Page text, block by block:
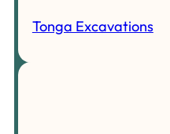
Tonga Excavations